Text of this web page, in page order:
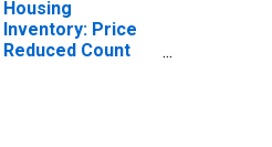
Housing
Inventory: Price
Reduced Count